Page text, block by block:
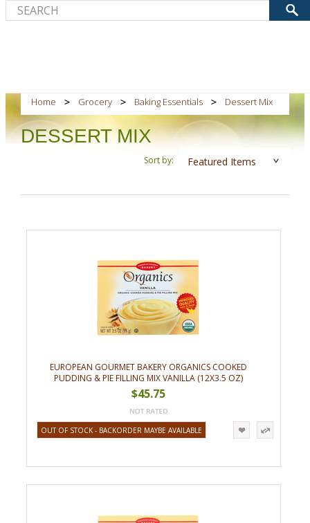
Home Grocery Baking Essentials Dessert Mix
DESSERT MIX
Sort by: Featured Items
EUROPEAN GOURMET BAKERY ORGANICS COOKED
PUDDING & PIE FILLING MIX VANILLA (12X3.5 OZ)
$45.75
OUT OF STOCK - BACKORDER MAYBE AVAILABLE